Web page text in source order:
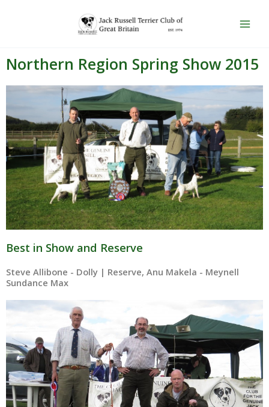
Northern Region Spring Show 2015
Best in Show and Reserve
Steve Allibone - Dolly | Reserve, Anu Makela - Meynell
Sundance Max